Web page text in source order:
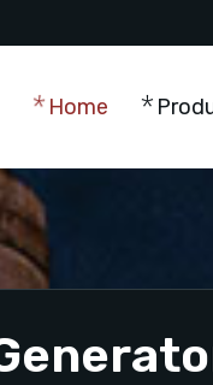
Home